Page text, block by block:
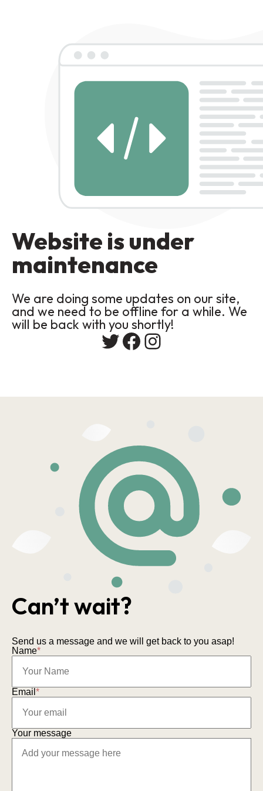
Website is under
maintenance
We are doing some updates on our site,
and we need to be offline for a while. We
will be back with you shortly!
Twitter
Facebook
Instagram
Can’t wait?
Send us a message and we will get back to you asap!
Name*
Email *
Your message